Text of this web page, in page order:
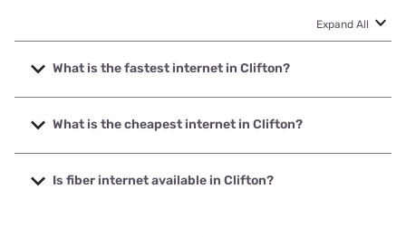
Expand All
What is the fastest internet in Clifton?
The fastest internet in Clifton is Direct Communications
with speeds up to 1000 Mbps.
What is the cheapest internet in Clifton?
The cheapest internet in Clifton is T-Mobile Home Internet
with prices starting at $50.
Is fiber internet available in Clifton?